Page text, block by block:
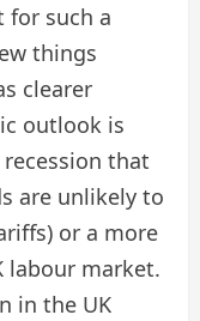
for such a
things
clearer
outlook is
that
are unlikely to
or a more
labour market.
in the UK